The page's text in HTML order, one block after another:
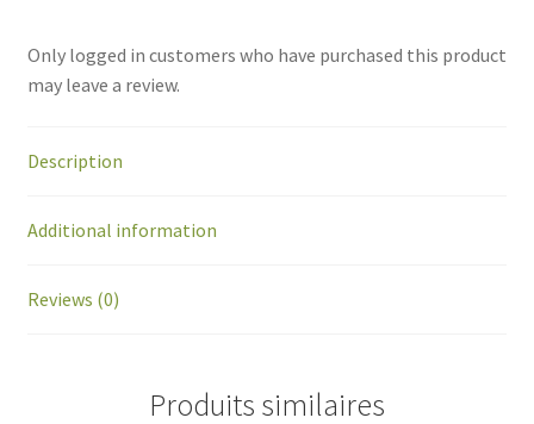
Only logged in customers who have purchased this product
may leave a review.
Description
Additional information
Reviews (0)
Produits similaires